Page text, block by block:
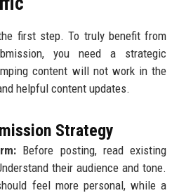
first step. To truly benefit from
you need a strategic
content will not work in the
helpful content updates.
Strategy
Before posting, read existing
their audience and tone.
feel more personal, while a